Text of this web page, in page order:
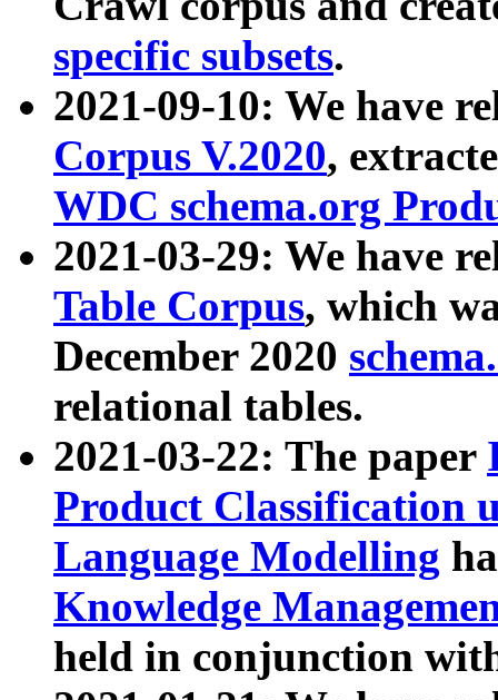
specific subsets.
2021-09-10: We have
Corpus V.2020,
WDC schema.org
2021-03-29: We have
Table Corpus, which
December 2020
relational tables.
2021-03-22: The paper
Product Classification
Language Modelling
Knowledge
held in conjunction